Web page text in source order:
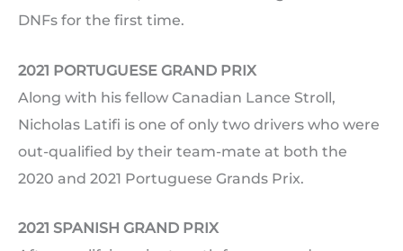
DNFs for the first time.
2021 PORTUGUESE GRAND PRIX
Along with his fellow Canadian Lance Stroll,
Nicholas Latifi is one of only two drivers who were
out-qualified by their team-mate at both the
2020 and 2021 Portuguese Grands Prix.
2021 SPANISH GRAND PRIX